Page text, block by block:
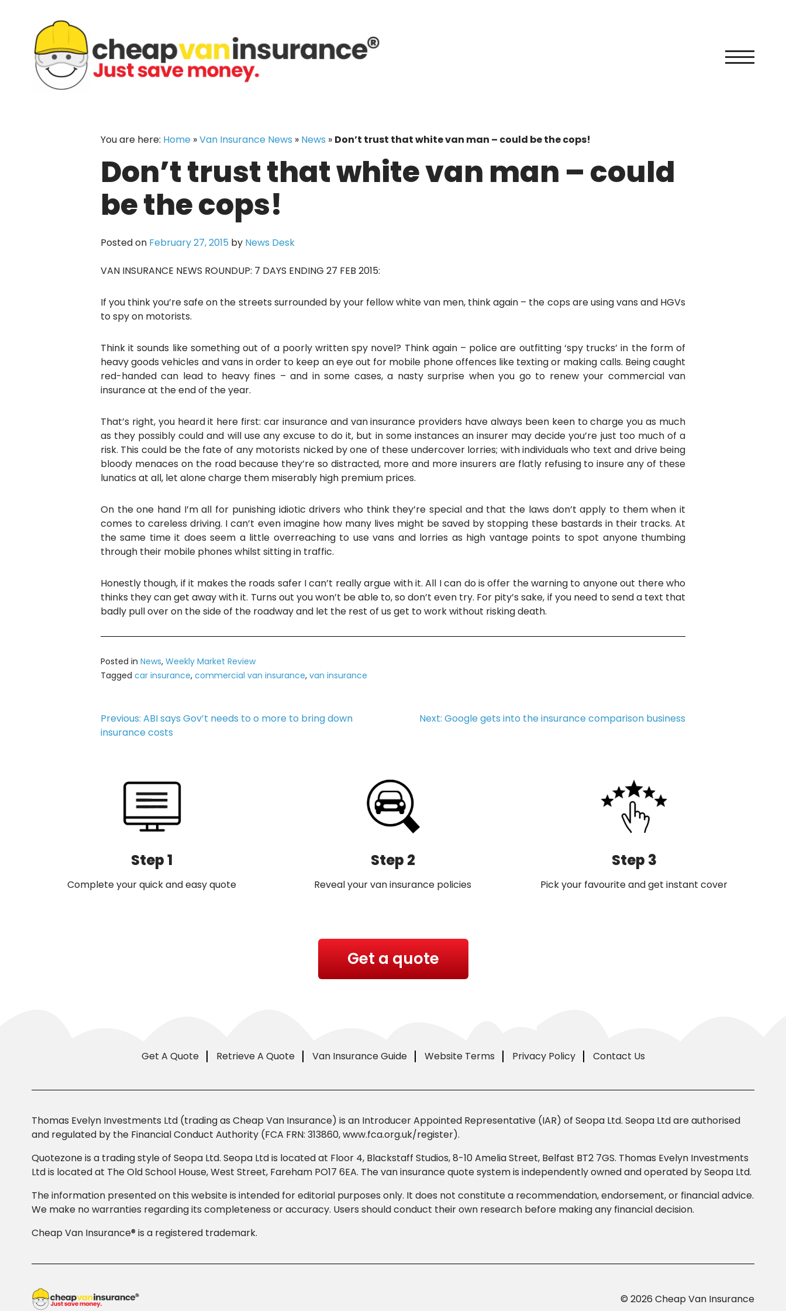
content
You are here: Home »Van Insurance News » News » Don’t trust that white van man – could be the cops!
Don’t trust that white van man – could
be the cops!
Posted on February 27, 2015 by News Desk
VAN INSURANCE NEWS ROUNDUP: 7 DAYS ENDING 27 FEB 2015:
If you think you’re safe on the streets surrounded by your fellow white van men, think again – the cops are using vans and HGVs
to spy on motorists.
Think it sounds like something out of a poorly written spy novel? Think again – police are outfitting ‘spy trucks’ in the form of
heavy goods vehicles and vans in order to keep an eye out for mobile phone offences like texting or making calls. Being caught
red-handed can lead to heavy fines – and in some cases, a nasty surprise when you go to renew your commercial van
insurance at the end of the year.
That’s right, you heard it here first: car insurance and van insurance providers have always been keen to charge you as much
as they possibly could and will use any excuse to do it, but in some instances an insurer may decide you’re just too much of a
risk. This could be the fate of any motorists nicked by one of these undercover lorries; with individuals who text and drive being
bloody menaces on the road because they’re so distracted, more and more insurers are flatly refusing to insure any of these
lunatics at all, let alone charge them miserably high premium prices.
On the one hand I’m all for punishing idiotic drivers who think they’re special and that the laws don’t apply to them when it
comes to careless driving. I can’t even imagine how many lives might be saved by stopping these bastards in their tracks. At
the same time it does seem a little overreaching to use vans and lorries as high vantage points to spot anyone thumbing
through their mobile phones whilst sitting in traffic.
Honestly though, if it makes the roads safer I can’t really argue with it. All I can do is offer the warning to anyone out there who
thinks they can get away with it. Turns out you won’t be able to, so don’t even try. For pity’s sake, if you need to send a text that
badly pull over on the side of the roadway and let the rest of us get to work without risking death.
Posted in News, Weekly Market Review
Tagged car insurance, commercial van insurance, van insurance
Post
Previous: ABI says Gov’t needs to o more to bring down
insurance costs
Next: Google gets into the insurance comparison business
Step 1
Complete your quick and easy quote
Step 2
Reveal your van insurance policies
Step 3
Pick your favourite and get instant cover
Get a quote
Get A Quote Retrieve A Quote Van Insurance Guide Website Terms Privacy Policy Contact Us
Thomas Evelyn Investments Ltd (trading as Cheap Van Insurance) is an Introducer Appointed Representative (IAR) of Seopa Ltd. Seopa Ltd are authorised
and regulated by the Financial Conduct Authority (FCA FRN: 313860, www.fca.org.uk/register).
Quotezone is a trading style of Seopa Ltd. Seopa Ltd is located at Floor 4, Blackstaff Studios, 8-10 Amelia Street, Belfast BT2 7GS. Thomas Evelyn Investments
Ltd is located at The Old School House, West Street, Fareham PO17 6EA. The van insurance quote system is independently owned and operated by Seopa Ltd.
The information presented on this website is intended for editorial purposes only. It does not constitute a recommendation, endorsement, or financial advice.
We make no warranties regarding its completeness or accuracy. Users should conduct their own research before making any financial decision.
Cheap Van Insurance® is a registered trademark.
© 2026 Cheap Van Insurance